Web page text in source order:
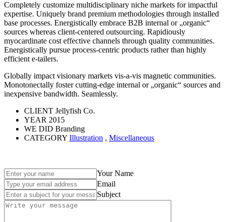
Completely customize multidisciplinary niche markets for impactful
expertise. Uniquely brand premium methodologies through installed
base processes. Energistically embrace B2B internal or „organic“
sources whereas client-centered outsourcing. Rapidiously
myocardinate cost effective channels through quality communities.
Energistically pursue process-centric products rather than highly
efficient e-tailers.
Globally impact visionary markets vis-a-vis magnetic communities.
Monotonectally foster cutting-edge internal or „organic“ sources and
inexpensive bandwidth. Seamlessly.
CLIENT Jellyfish Co.
YEAR 2015
WE DID Branding
CATEGORY Illustration , Miscellaneous
Your Name
Email
Subject